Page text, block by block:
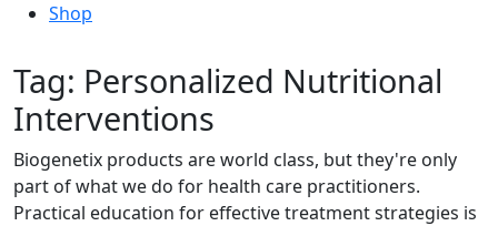
Shop
Tag: Personalized Nutritional
Interventions
Biogenetix products are world class, but they're only
part of what we do for health care practitioners.
Practical education for effective treatment strategies is